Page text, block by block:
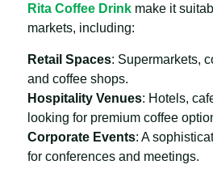
Rita Coffee Drink make it
markets, including:
Retail Spaces: Supermarkets,
and coffee shops.
Hospitality Venues: Hotels,
looking for premium coffee
Corporate Events: A
for conferences and meetings.